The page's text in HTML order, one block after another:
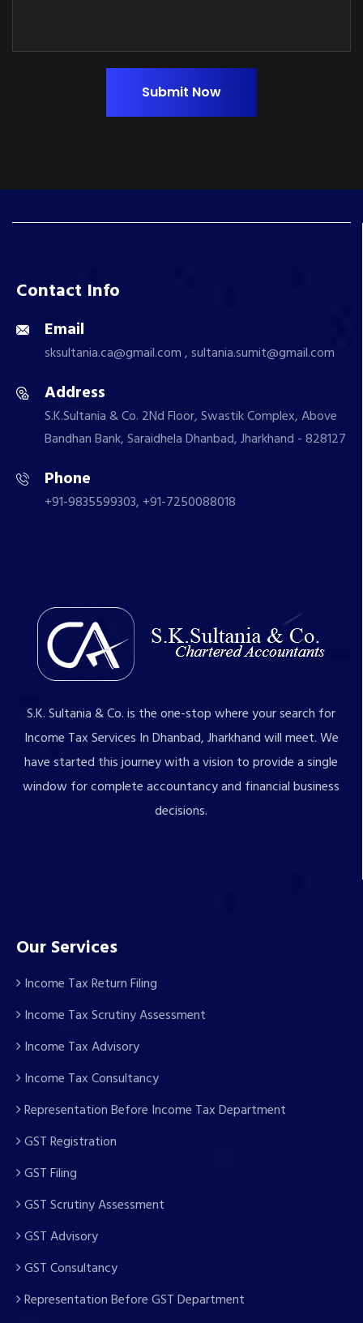
Submit Now
Contact Info
Email
sksultania.ca@gmail.com , sultania.sumit@gmail.com
Address
S.K.Sultania & Co. 2Nd Floor, Swastik Complex, Above
Bandhan Bank, Saraidhela Dhanbad, Jharkhand - 828127
Phone
+91-9835599303, +91-7250088018
S.K. Sultania & Co. is the one-stop where your search for
Income Tax Services In Dhanbad, Jharkhand will meet. We
have started this journey with a vision to provide a single
window for complete accountancy and financial business
decisions.
Our Services
Income Tax Return Filing
Income Tax Scrutiny Assessment
Income Tax Advisory
Income Tax Consultancy
Representation Before Income Tax Department
GST Registration
GST Filing
GST Scrutiny Assessment
GST Advisory
GST Consultancy
Representation Before GST Department